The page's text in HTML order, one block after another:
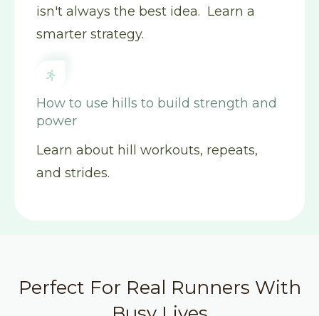
isn't always the best idea. Learn a
smarter strategy.
How to use hills to build strength and
power
Learn about hill workouts, repeats,
and strides.
Perfect For Real Runners With